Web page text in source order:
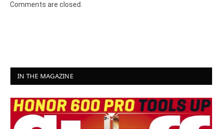
Comments are closed.
IN THE MAGAZINE